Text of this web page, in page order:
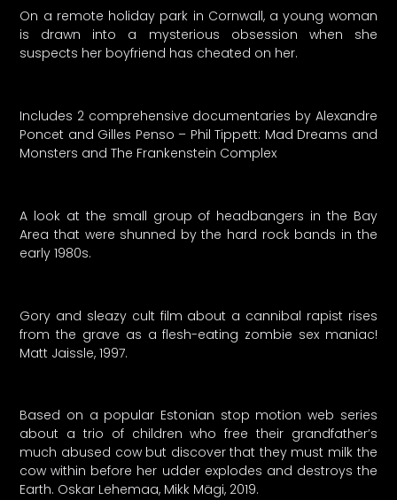
On a remote holiday park in Cornwall, a young woman
is drawn into a mysterious obsession when she
suspects her boyfriend has cheated on her.
Includes 2 comprehensive documentaries by Alexandre
Poncet and Gilles Penso – Phil Tippett: Mad Dreams and
Monsters and The Frankenstein Complex
A look at the small group of headbangers in the Bay
Area that were shunned by the hard rock bands in the
early 1980s.
Gory and sleazy cult film about a cannibal rapist rises
from the grave as a flesh-eating zombie sex maniac!
Matt Jaissle, 1997.
Based on a popular Estonian stop motion web series
about a trio of children who free their grandfather’s
much abused cow but discover that they must milk the
cow within before her udder explodes and destroys the
Earth. Oskar Lehemaa, Mikk Mägi, 2019.